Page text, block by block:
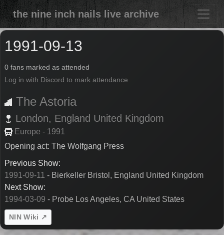
the nine inch nails live archive
1991-09-13
0 fans marked as attended
Log in with Discord to mark attendance
The Astoria
London, England United Kingdom
Europe - 1991
Opening act: The Wolfgang Press
Previous Show:
1991-09-11 - Bierkeller Bristol, England United Kingdom
Next Show:
1994-03-09 - Probe Los Angeles, CA United States
NIN Wiki ↗